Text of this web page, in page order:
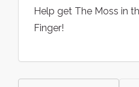
Help get The Moss in
Finger!